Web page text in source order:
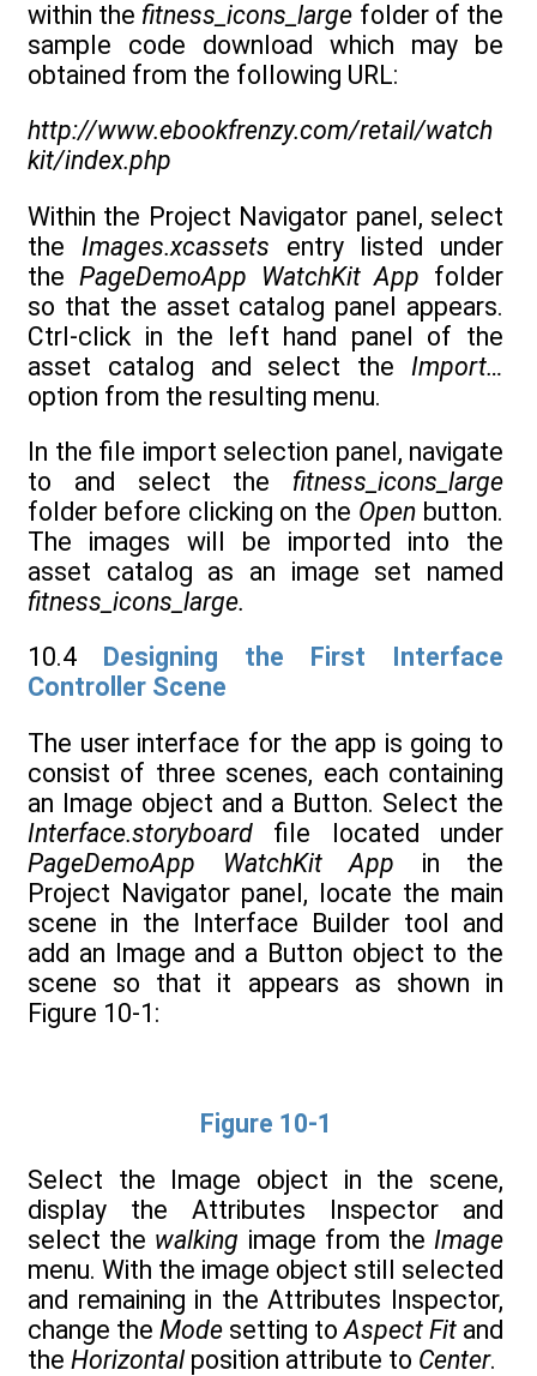
within the fitness_icons_large folder of the
sample code download which may be
obtained from the following URL:
http://www.ebookfrenzy.com/retail/watch
kit/index.php
Within the Project Navigator panel, select
the Images.xcassets entry listed under
the PageDemoApp WatchKit App folder
so that the asset catalog panel appears.
Ctrl-click in the left hand panel of the
asset catalog and select the Import…
option from the resulting menu.
In the file import selection panel, navigate
to and select the fitness_icons_large
folder before clicking on the Open button.
The images will be imported into the
asset catalog as an image set named
fitness_icons_large.
10.4 Designing the First Interface
Controller Scene
The user interface for the app is going to
consist of three scenes, each containing
an Image object and a Button. Select the
Interface.storyboard file located under
PageDemoApp WatchKit App in the
Project Navigator panel, locate the main
scene in the Interface Builder tool and
add an Image and a Button object to the
scene so that it appears as shown in
Figure 10-1:
Figure 10-1
Select the Image object in the scene,
display the Attributes Inspector and
select the walking image from the Image
menu. With the image object still selected
and remaining in the Attributes Inspector,
change the Mode setting toAspect Fit and
the Horizontal position attribute to Center.